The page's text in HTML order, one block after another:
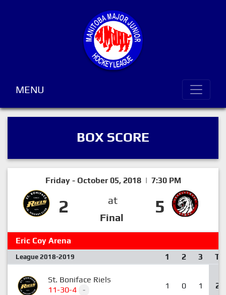
MENU
BOX SCORE
Friday - October 05, 2018 | 7:30 PM
2
at
Final
5
Eric Coy Arena
League 2018-2019 1 2 3 T
St. Boniface Riels
11-30-4
- 1 0 1 2